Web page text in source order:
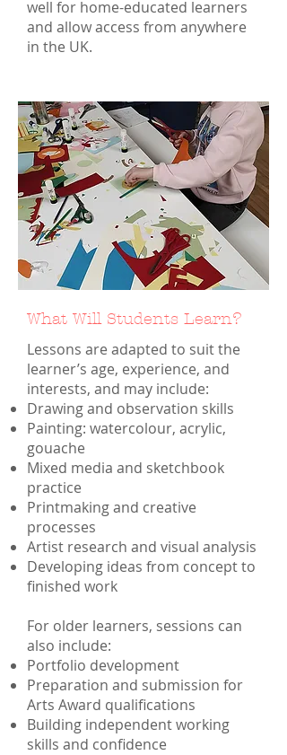
well for home-educated learners
and allow access from anywhere
in the UK.
What Will Students Learn?
Lessons are adapted to suit the
learner’s age, experience, and
interests, and may include:
Drawing and observation skills
Painting: watercolour, acrylic,
gouache
Mixed media and sketchbook
practice
Printmaking and creative
processes
Artist research and visual analysis
Developing ideas from concept to
finished work
For older learners, sessions can
also include:
Portfolio development
Preparation and submission for
Arts Award qualifications
Building independent working
skills and confidence